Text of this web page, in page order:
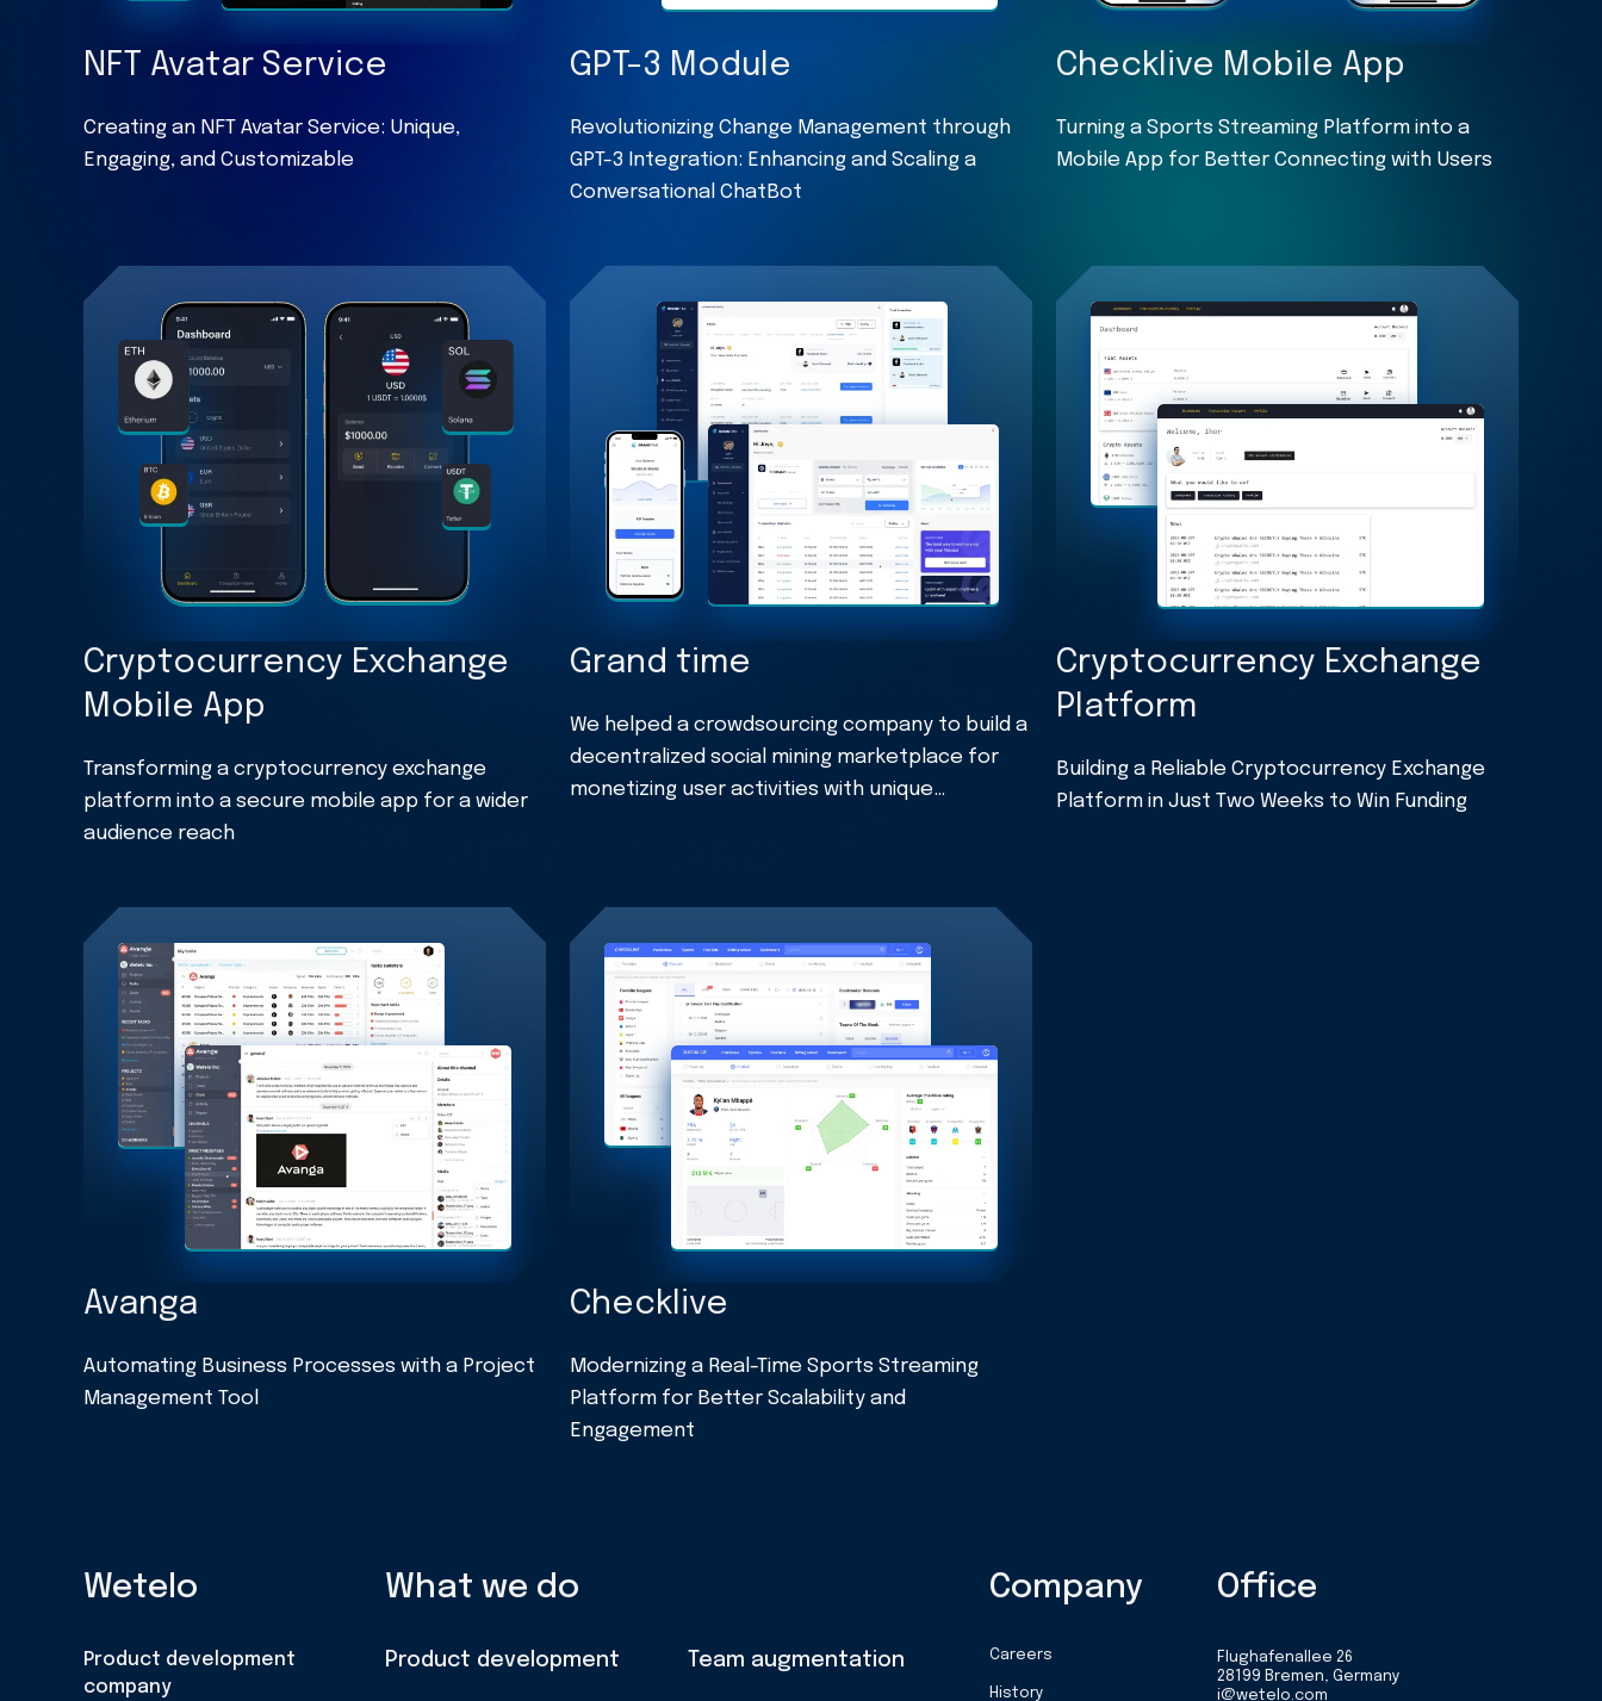
NFT Avatar Service
Creating an NFT Avatar Service: Unique,
Engaging, and Customizable
GPT-3 Module
Revolutionizing Change Management through
GPT-3 Integration: Enhancing and Scaling a
Conversational ChatBot
Checklive Mobile App
Turning a Sports Streaming Platform into a
Mobile App for Better Connecting with Users
Cryptocurrency Exchange
Mobile App
Transforming a cryptocurrency exchange
platform into a secure mobile app for a wider
audience reach
Grand time
We helped a crowdsourcing company to build a
decentralized social mining marketplace for
monetizing user activities with unique
Cryptocurrency Exchange
Platform
Building a Reliable Cryptocurrency Exchange
Platform in Just Two Weeks to Win Funding
Avanga
Automating Business Processes with a Project
Management Tool
Checklive
Modernizing a Real-Time Sports Streaming
Platform for Better Scalability and
Engagement
Wetelo
Product development
company
What we do
Product development Team augmentation
Company
Careers
History
Office
Flughafenallee 26
28199 Bremen, Germany
i@wetelo.com